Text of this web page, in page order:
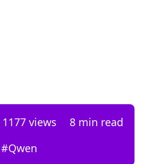
1177 views
8 min read
#Qwen